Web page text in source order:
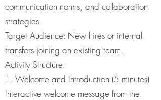
communication norms, and collaboration
strategies.
Target Audience: New hires or internal
transfers joining an existing team.
Activity Structure:
1. Welcome and Introduction (5 minutes)
Interactive welcome message from the